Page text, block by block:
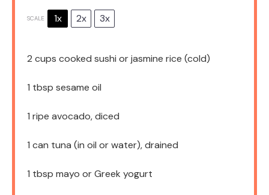
SCALE 1x 2x 3x
2 cups cooked sushi or jasmine rice (cold)
1 tbsp sesame oil
1 ripe avocado, diced
1 can tuna (in oil or water), drained
1 tbsp mayo or Greek yogurt